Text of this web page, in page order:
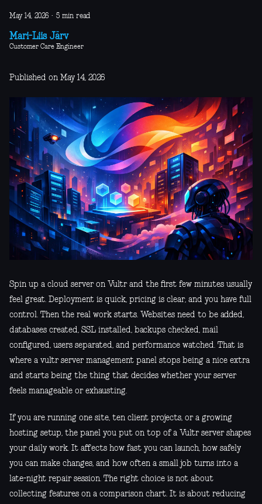
May 14, 2026 · 5 min read
Mari-Liis Järv
Customer Care Engineer
Published on May 14, 2026
Spin up a cloud server on Vultr and the first few minutes usually
feel great. Deployment is quick, pricing is clear, and you have full
control. Then the real work starts. Websites need to be added,
databases created, SSL installed, backups checked, mail
configured, users separated, and performance watched. That is
where a vultr server management panel stops being a nice extra
and starts being the thing that decides whether your server
feels manageable or exhausting.
If you are running one site, ten client projects, or a growing
hosting setup, the panel you put on top of a Vultr server shapes
your daily work. It affects how fast you can launch, how safely
you can make changes, and how often a small job turns into a
late-night repair session. The right choice is not about
collecting features on a comparison chart. It is about reducing